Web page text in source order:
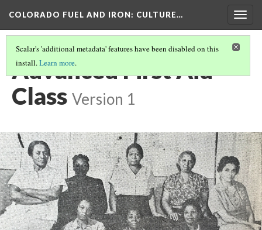
COLORADO FUEL AND IRON: CULTURE…
Scalar's 'additional metadata' features have been disabled on this
install.Learn more.
Advanced First Aid
Class Version 1